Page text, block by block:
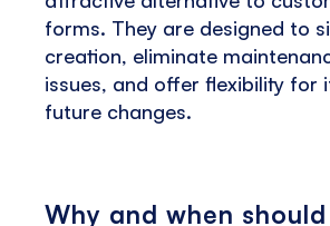
forms. They are designed to
creation, eliminate
issues, and offer flexibility for
future changes.
Why and when